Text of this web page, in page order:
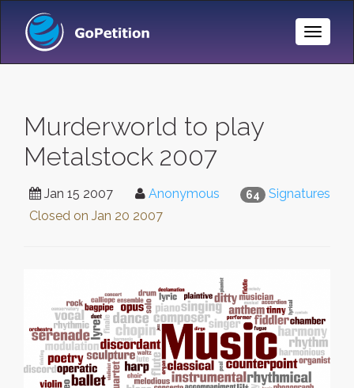
Toggle
Murderworld to play
Metalstock 2007
64 Signatures
Jan 15 2007
Anonymous
Closed on Jan 20 2007